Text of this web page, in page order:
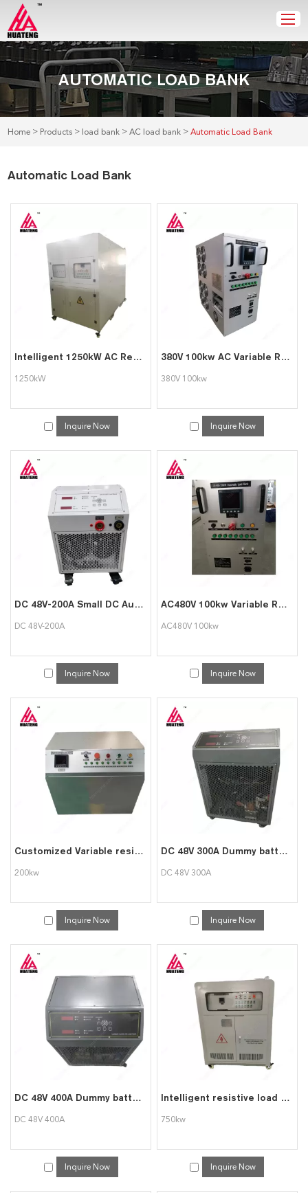
AUTOMATIC LOAD BANK
Home > Products > load bank >AC load bank >Automatic Load Bank
Automatic Load Bank
Intelligent 1250kW AC Resistive Electric Load Bank for Generator Testing
1250kW
Inquire Now
380V 100kw AC Variable Resistive Load Bank for Generator Testing
380V 100kw
Inquire Now
DC 48V-200A Small DC Automatic Load Box
DC 48V-200A
Inquire Now
AC480V 100kw Variable Resistive Portable Load Bank for Generator Testing
AC480V 100kw
Inquire Now
Customized Variable resistive 200kw load bank for Generator Testing
200kw
Inquire Now
DC 48V 300A Dummy battery Load Bank Testing Facility
DC 48V 300A
Inquire Now
DC 48V 400A Dummy battery Load Bank Testing Facility
DC 48V 400A
Inquire Now
Intelligent resistive load bank 750kw load bank
750kw
Inquire Now